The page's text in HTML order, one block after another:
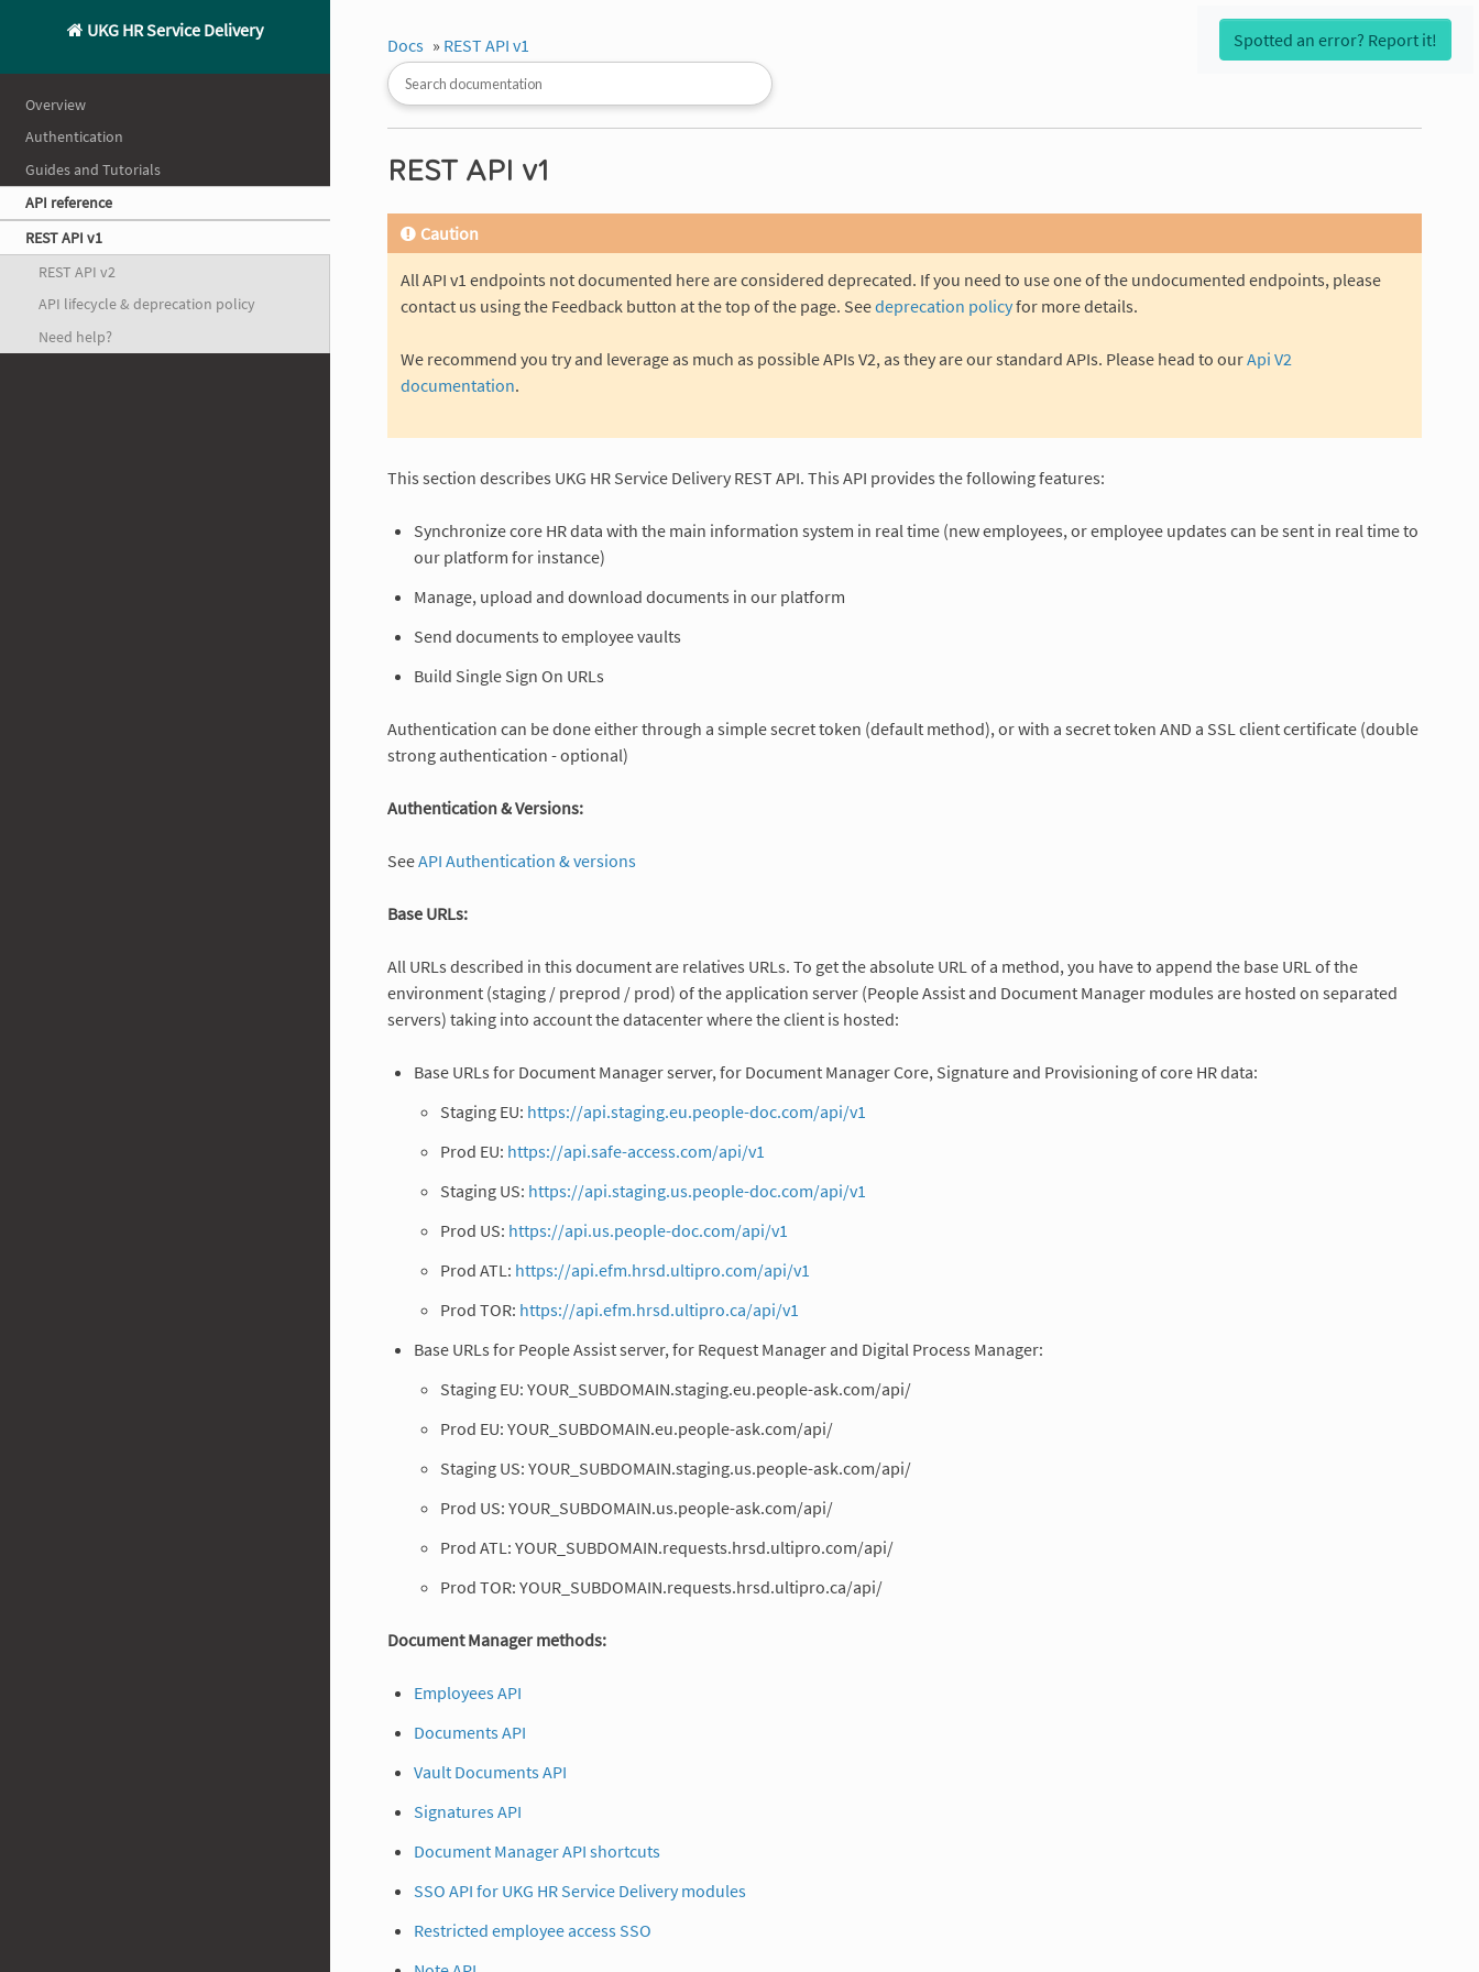
UKG HR Service Delivery
Overview
Authentication
Guides and Tutorials
API reference
REST API v1
REST API v2
API lifecycle & deprecation policy
Need help?
Docs » REST API v1
REST API v1
Caution
All API v1 endpoints not documented here are considered deprecated. If you need to use one of the undocumented endpoints, please
contact us using the Feedback button at the top of the page. Seedeprecation policyfor more details.
We recommend you try and leverage as much as possible APIs V2, as they are our standard APIs. Please head to ourApi V2
documentation.
This section describes UKG HR Service Delivery REST API. This API provides the following features:
Synchronize core HR data with the main information system in real time (new employees, or employee updates can be sent in real time to
our platform for instance)
Manage, upload and download documents in our platform
Send documents to employee vaults
Build Single Sign On URLs
Authentication can be done either through a simple secret token (default method), or with a secret token AND a SSL client certificate (double
strong authentication - optional)
Authentication & Versions:
SeeAPI Authentication & versions
Base URLs:
All URLs described in this document are relatives URLs. To get the absolute URL of a method, you have to append the base URL of the
environment (staging / preprod / prod) of the application server (People Assist and Document Manager modules are hosted on separated
servers) taking into account the datacenter where the client is hosted:
Base URLs for Document Manager server, for Document Manager Core, Signature and Provisioning of core HR data:
Staging EU: https://api.staging.eu.people-doc.com/api/v1
Prod EU: https://api.safe-access.com/api/v1
Staging US: https://api.staging.us.people-doc.com/api/v1
Prod US: https://api.us.people-doc.com/api/v1
Prod ATL: https://api.efm.hrsd.ultipro.com/api/v1
Prod TOR: https://api.efm.hrsd.ultipro.ca/api/v1
Base URLs for People Assist server, for Request Manager and Digital Process Manager:
Staging EU: YOUR_SUBDOMAIN.staging.eu.people-ask.com/api/
Prod EU: YOUR_SUBDOMAIN.eu.people-ask.com/api/
Staging US: YOUR_SUBDOMAIN.staging.us.people-ask.com/api/
Prod US: YOUR_SUBDOMAIN.us.people-ask.com/api/
Prod ATL: YOUR_SUBDOMAIN.requests.hrsd.ultipro.com/api/
Prod TOR: YOUR_SUBDOMAIN.requests.hrsd.ultipro.ca/api/
Document Manager methods:
Employees API
Documents API
Vault Documents API
Signatures API
Document Manager API shortcuts
SSO API for UKG HR Service Delivery modules
Restricted employee access SSO
Spotted an error? Report it!